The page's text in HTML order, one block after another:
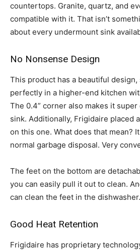
countertops. Granite, quartz, and
compatible with it. That isn’t
about every undermount sink
No Nonsense Design
This product has a beautiful
perfectly in a higher-end kitchen
The 0.4” corner also makes it
sink. Additionally, Frigidaire placed
on this one. What does that mean?
normal garbage disposal. Very
The feet on the bottom are
you can easily pull it out to clean.
can clean the feet in the dishwasher.
Good Heat Retention
Frigidaire has proprietary